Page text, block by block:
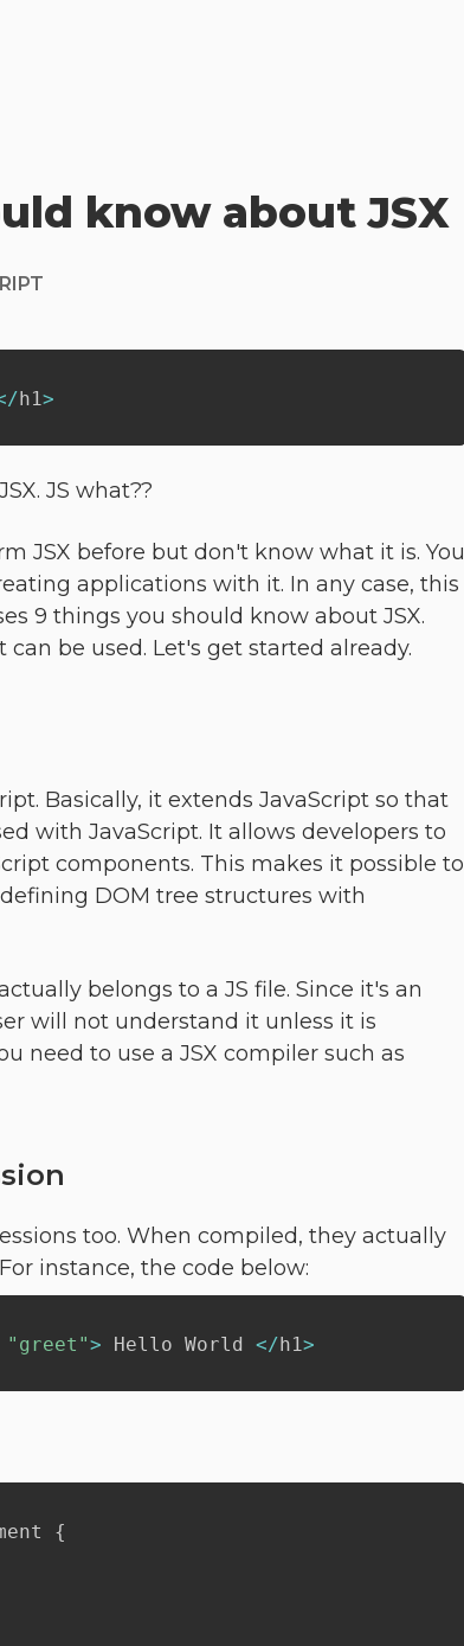
know about JSX
/h1>
JS what??
JSX before but don't know what it is. You
applications with it. In any case, this
9 things you should know about JSX.
be used. Let's get started already.
Basically, it extends JavaScript so that
with JavaScript. It allows developers to
components. This makes it possible to
DOM tree structures with
belongs to a JS file. Since it's an
will not understand it unless it is
need to use a JSX compiler such as
too. When compiled, they actually
instance, the code below:
"greet"> Hello World </h1>
{